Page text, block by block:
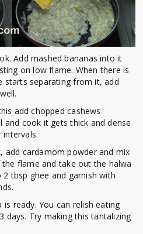
Add mashed bananas into it
on low flame. When there is
starts separating from it, add
add chopped cashews-
and cook it gets thick and dense
intervals.
cardamom powder and mix
flame and take out the halwa
tbsp ghee and garnish with
ready. You can relish eating
days. Try making this tantalizing